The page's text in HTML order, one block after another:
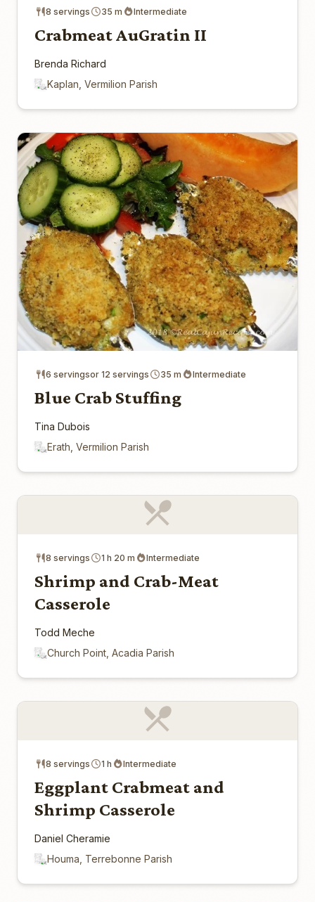
8 servings 35 m Intermediate
Crabmeat AuGratin II
Brenda Richard
Kaplan, Vermilion Parish
6 servingsor 12 servings 35 m Intermediate
Blue Crab Stuffing
Tina Dubois
Erath, Vermilion Parish
8 servings 1 h 20 m Intermediate
Shrimp and Crab-Meat
Casserole
Todd Meche
Church Point, Acadia Parish
8 servings 1 h Intermediate
Eggplant Crabmeat and
Shrimp Casserole
Daniel Cheramie
Houma, Terrebonne Parish